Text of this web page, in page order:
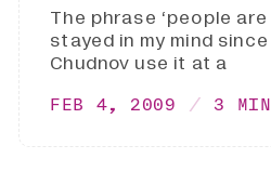
The phrase ‘people
stayed in my mind
Chudnov use it at a
FEB 4, 2009 3